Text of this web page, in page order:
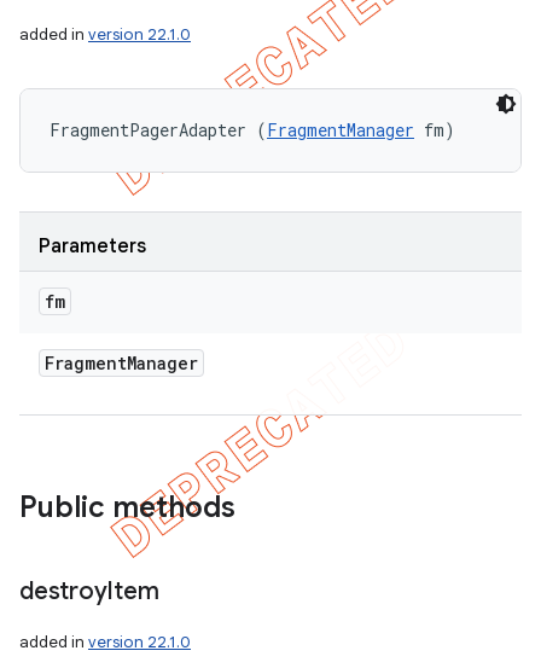
added in version 22.1.0
FragmentPagerAdapter (FragmentManager fm)
Parameters
fm
FragmentManager
Public methods
destroyItem
added in version 22.1.0